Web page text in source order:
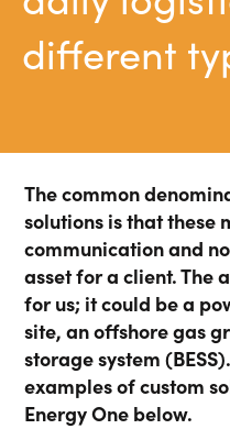
Energy Market Consulting
Risk Transfer Solutions
Battery Operations
Energy Market Data and
Pipeline Operations
Custom Software
Our Software and
VIEW ALL SOFTWARE
different
The common
solutions is that these
communication and
asset for a client. The
for us; it could be a
site, an offshore gas
storage system
examples of custom
Energy One below.